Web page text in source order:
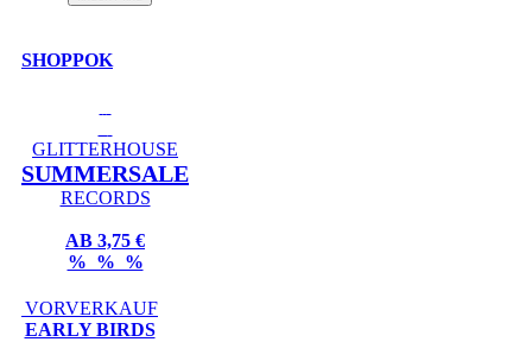
SHOPPOK
GLITTERHOUSE
SUMMERSALE
RECORDS
AB 3,75 €
% % %
VORVERKAUF
EARLY BIRDS